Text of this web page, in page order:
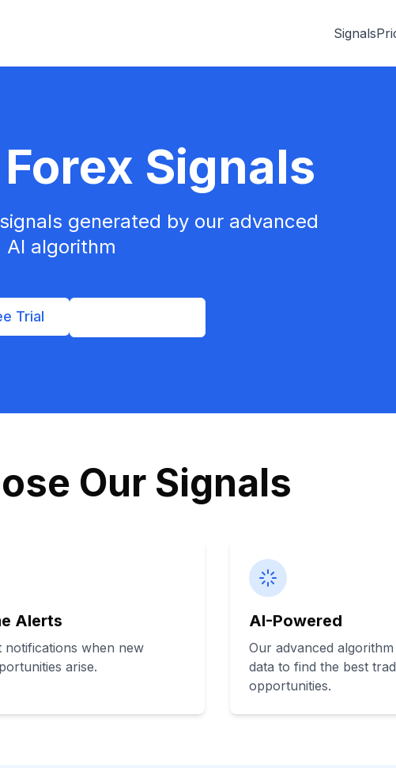
Signals
Signals
generated by our advanced
AI algorithm
Trial
Our Signals
Alerts
notifications when new
arise.
AI-Powered
Our advanced
data to find the best
opportunities.